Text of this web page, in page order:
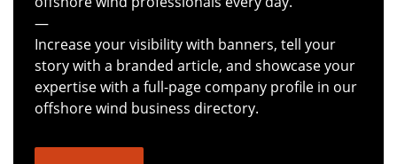
—
Increase your visibility with banners, tell your
story with a branded article, and showcase your
expertise with a full-page company profile in our
offshore wind business directory.